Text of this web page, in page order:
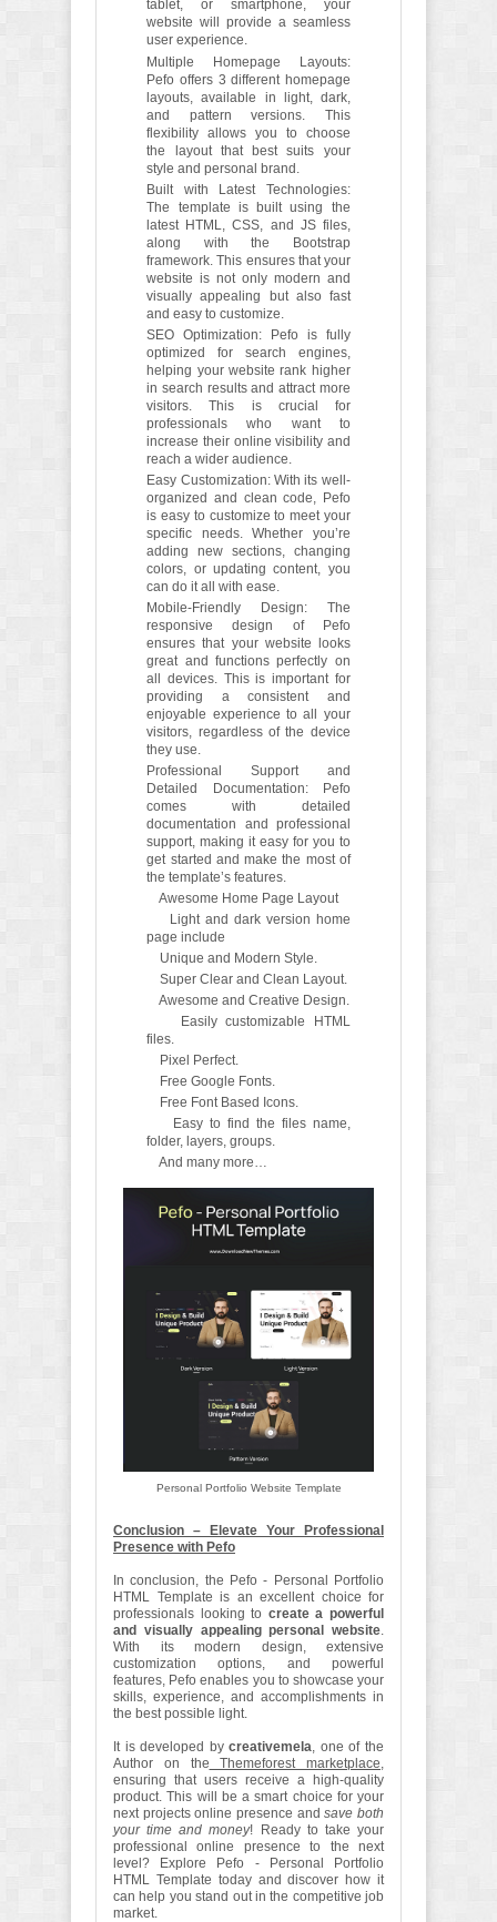
tablet, or smartphone, your
website will provide a seamless
user experience.
Multiple Homepage Layouts:
Pefo offers 3 different homepage
layouts, available in light, dark,
and pattern versions. This
flexibility allows you to choose
the layout that best suits your
style and personal brand.
Built with Latest Technologies:
The template is built using the
latest HTML, CSS, and JS files,
along with the Bootstrap
framework. This ensures that your
website is not only modern and
visually appealing but also fast
and easy to customize.
SEO Optimization: Pefo is fully
optimized for search engines,
helping your website rank higher
in search results and attract more
visitors. This is crucial for
professionals who want to
increase their online visibility and
reach a wider audience.
Easy Customization: With its well-
organized and clean code, Pefo
is easy to customize to meet your
specific needs. Whether you’re
adding new sections, changing
colors, or updating content, you
can do it all with ease.
Mobile-Friendly Design: The
responsive design of Pefo
ensures that your website looks
great and functions perfectly on
all devices. This is important for
providing a consistent and
enjoyable experience to all your
visitors, regardless of the device
they use.
Professional Support and
Detailed Documentation: Pefo
comes with detailed
documentation and professional
support, making it easy for you to
get started and make the most of
the template’s features.
Awesome Home Page Layout
Light and dark version home
page include
Unique and Modern Style.
Super Clear and Clean Layout.
Awesome and Creative Design.
Easily customizable HTML
files.
Pixel Perfect.
Free Google Fonts.
Free Font Based Icons.
Easy to find the files name,
folder, layers, groups.
And many more…
Personal Portfolio Website Template
Conclusion – Elevate Your Professional
Presence with Pefo
In conclusion, the Pefo - Personal Portfolio
HTML Template is an excellent choice for
professionals looking to create a powerful
and visually appealing personal website.
With its modern design, extensive
customization options, and powerful
features, Pefo enables you to showcase your
skills, experience, and accomplishments in
the best possible light.
It is developed bycreativemela, one of the
Author on the Themeforest marketplace,
ensuring that users receive a high-quality
product. This will be a smart choice for your
next projects online presence andsave both
your time and money! Ready to take your
professional online presence to the next
level? Explore Pefo - Personal Portfolio
HTML Template today and discover how it
can help you stand out in the competitive job
market.